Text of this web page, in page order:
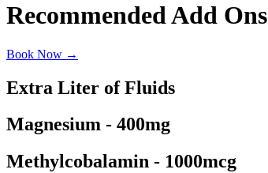
Recommended Add Ons
Book Now →
Extra Liter of Fluids
Magnesium - 400mg
Methylcobalamin - 1000mcg